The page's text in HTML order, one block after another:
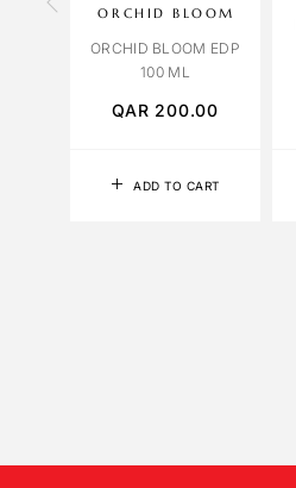
ADD TO CART
ORCHID BLOOM
ORCHID BLOOM EDP
100 ML
QAR 200.00